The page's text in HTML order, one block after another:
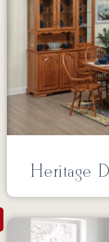
Heritage